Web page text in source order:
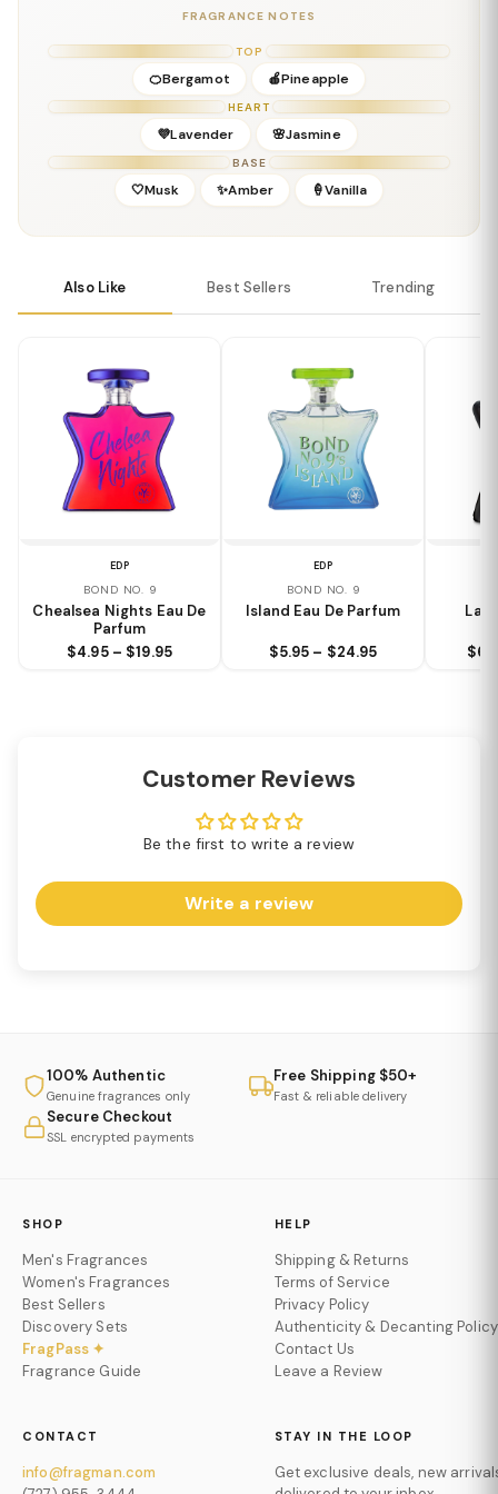
Gender:Masculine
Eau De Parfum
Season:Fall, Winter, Early Spring
2016
Perfumer:Not publicly disclosed
FRAGRANCE NOTES
TOP
🍊Bergamot 🍎Pineapple
HEART
💜Lavender 🌸Jasmine
BASE
🤍Musk ✨Amber 🍦Vanilla
Also Like Best Sellers Trending
EDP
BOND NO. 9
Chealsea Nights Eau De
Parfum
$4.95 – $19.95
EDP
BOND NO. 9
Island Eau De Parfum
$5.95 – $24.95
Customer Reviews
Be the first to write a review
Write a review
100% Authentic
Genuine fragrances only
Free Shipping $50+
Fast & reliable delivery
Secure Checkout
SSL encrypted payments
SHOP
Men's Fragrances
Women's Fragrances
Best Sellers
Discovery Sets
FragPass ✦
Fragrance Guide
HELP
Shipping & Returns
Terms of Service
Privacy Policy
Authenticity & Decanting Policy
Contact Us
Leave a Review
CONTACT
info@fragman.com
STAY IN THE LOOP
Get exclusive deals, new